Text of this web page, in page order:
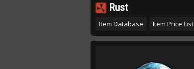
Rust
Item Database Item Price List